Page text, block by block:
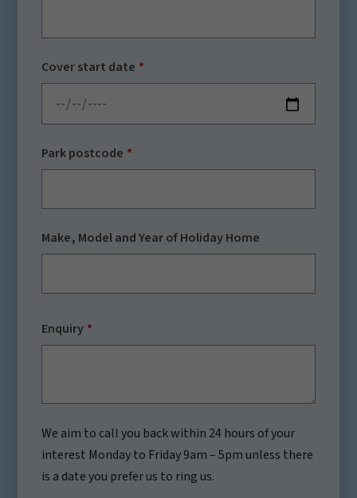
Cover start date
Park postcode
Make, Model and Year of Holiday Home
Enquiry
We aim to call you back within 24 hours of your
interest Monday to Friday 9am – 5pm unless there
is a date you prefer us to ring us.